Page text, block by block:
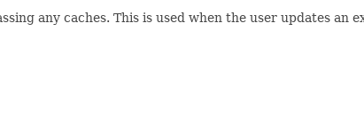
any caches. This is used when the user updates an